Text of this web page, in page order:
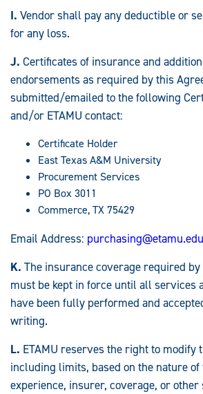
I. Vendor shall pay any deductible or
for any loss.
J. Certificates of insurance and
endorsements as required by this
submitted/emailed to the following
and/or ETAMU contact:
Certificate Holder
East Texas A&M University
Procurement Services
PO Box 3011
Commerce, TX 75429
Email Address: purchasing@etamu.edu
K. The insurance coverage required
must be kept in force until all services
have been fully performed and
writing.
L. ETAMU reserves the right to modify
including limits, based on the nature
experience, insurer, coverage, or other